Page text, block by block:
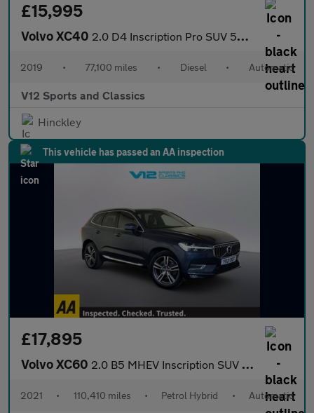
£15,995
Volvo XC40 2.0 D4 Inscription Pro SUV 5dr Diesel Auto AWD Euro 6 (s/s) (190
2019 • 77,100 miles • Diesel • Automatic
V12 Sports and Classics
Hinckley
This vehicle has passed an AA inspection
£17,895
Volvo XC60 2.0 B5 MHEV Inscription SUV 5dr Petrol Hybrid Auto AWD Euro 6 (s
2021 • 110,410 miles • Petrol Hybrid • Automatic